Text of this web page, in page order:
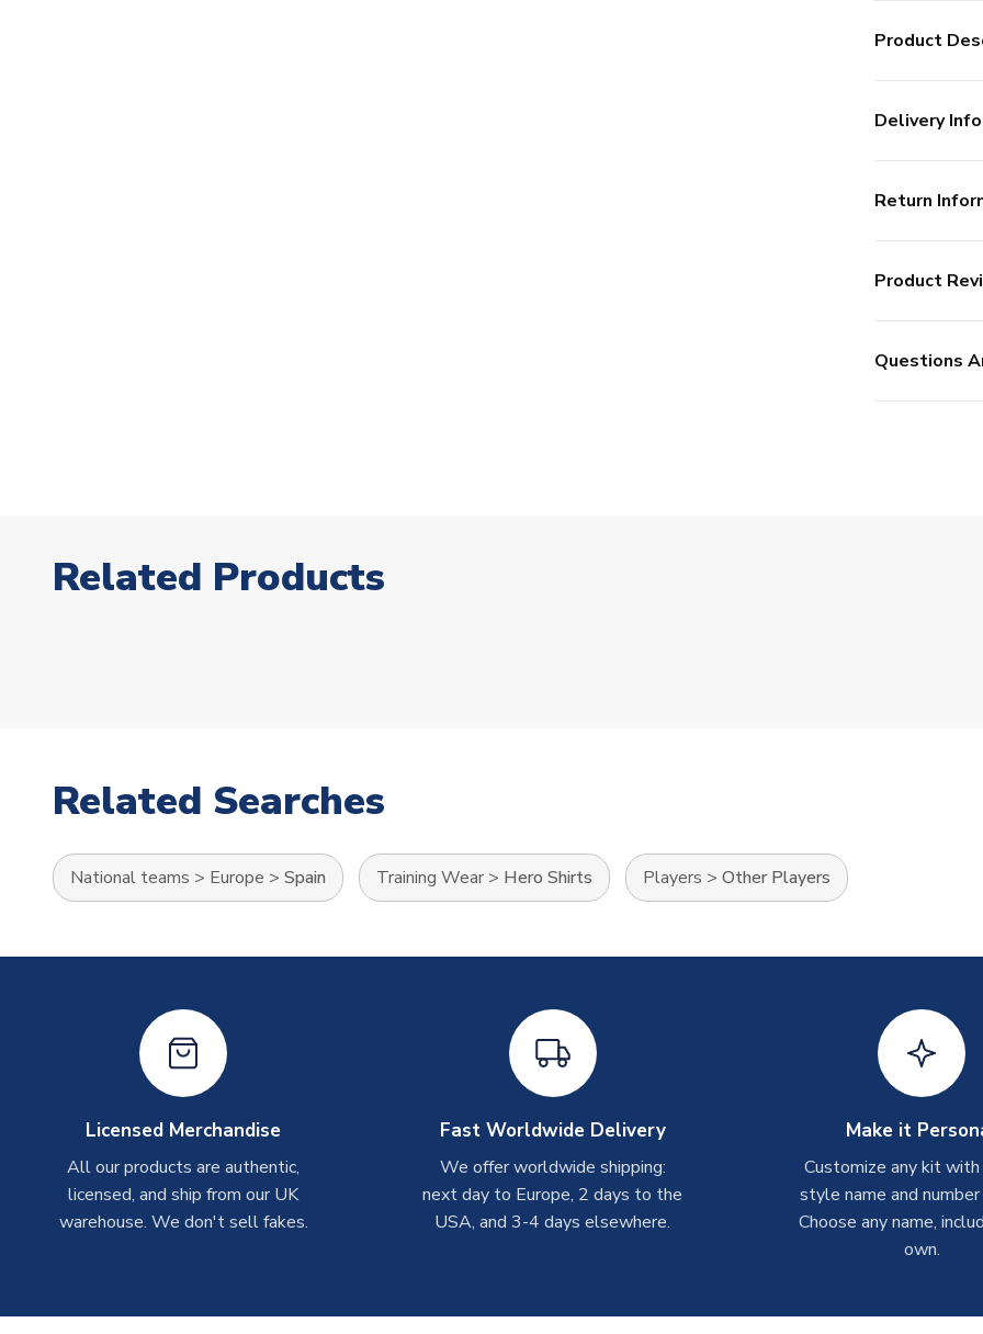
Product
Delivery Info
Return
Product
Questions
Related Products
Related Searches
National teams > Europe > Spain Training Wear > Hero Shirts Players > Other Players
Licensed Merchandise
All our products are authentic,
licensed, and ship from our UK
warehouse. We don't sell fakes.
Fast Worldwide Delivery
We offer worldwide shipping:
next day to Europe, 2 days to the
USA, and 3-4 days elsewhere.
Make it
Customize any kit
style name and
Choose any name,
own.